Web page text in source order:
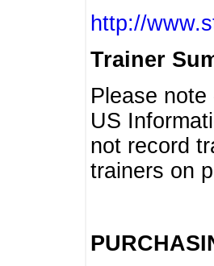
http://
Trainer
Please
US
not record
trainers on